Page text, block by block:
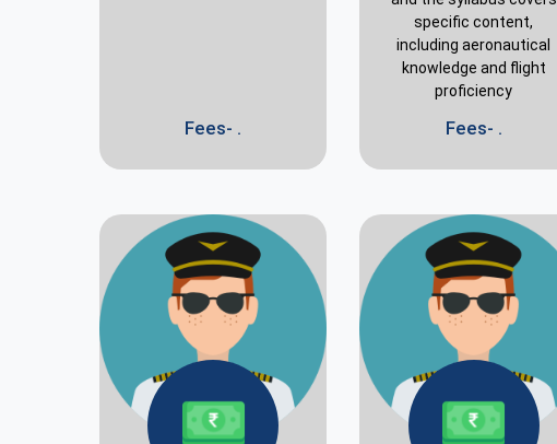
Fees- .
specific content,
including aeronautical
knowledge and flight
proficiency
Fees- .